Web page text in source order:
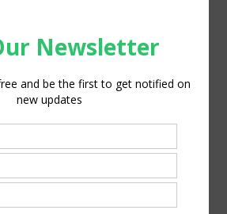
Remote Delivery Solutions
Sudan’s homegrown seed
WFP sing agreement to
global food security and
food systems